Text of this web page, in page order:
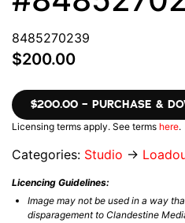
8485270239
$200.00
$200.00 – PURCHASE &
Licensing terms apply. See terms here.
Categories: Studio →
Licencing Guidelines:
Image may not be used in a way
disparagement to Clandestine